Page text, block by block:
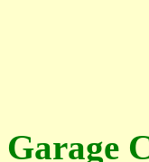
Garage